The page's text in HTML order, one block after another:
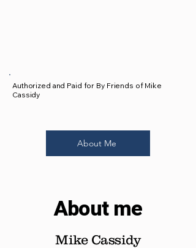
Authorized and Paid for By Friends of Mike
Cassidy
About Me
About me
Mike Cassidy